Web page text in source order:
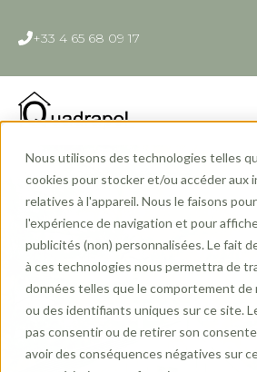
Nous utilisons des technologies telles
cookies pour stocker et/ou accéder aux
relatives à l'appareil. Nous le faisons
l'expérience de navigation et pour
publicités (non) personnalisées. Le fait
à ces technologies nous permettra de
données telles que le comportement de
ou des identifiants uniques sur ce site.
pas consentir ou de retirer son
avoir des conséquences négatives sur
+33 4 65 68 09 17
Nano-
frequently